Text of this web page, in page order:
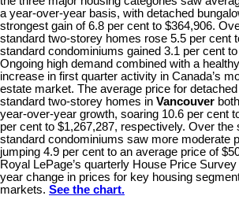
a year-over-year basis, with detached
strongest gain of 6.8 per cent to $364,906.
standard two-storey homes rose 5.5 per cent
standard condominiums gained 3.1 per cent
Ongoing high demand combined with a
increase in first quarter activity in Canada’s
estate market. The average price for
standard two-storey homes in Vancouver
year-over-year growth, soaring 10.6 per cent
per cent to $1,267,287, respectively. Over the
standard condominiums saw more moderate
jumping 4.9 per cent to an average price of
Royal LePage’s quarterly House Price
year change in prices for key housing
markets. See the chart.